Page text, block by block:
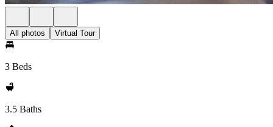
All photos Virtual Tour
3 Beds
3.5 Baths